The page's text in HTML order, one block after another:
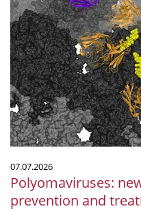
new
approaches
to
prevention
and
treatment
07.07.2026
Polyomaviruses:
prevention and